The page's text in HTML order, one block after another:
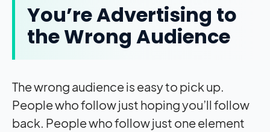
You’re Advertising to
the Wrong Audience
The wrong audience is easy to pick up.
People who follow just hoping you’ll follow
back. People who follow just one element